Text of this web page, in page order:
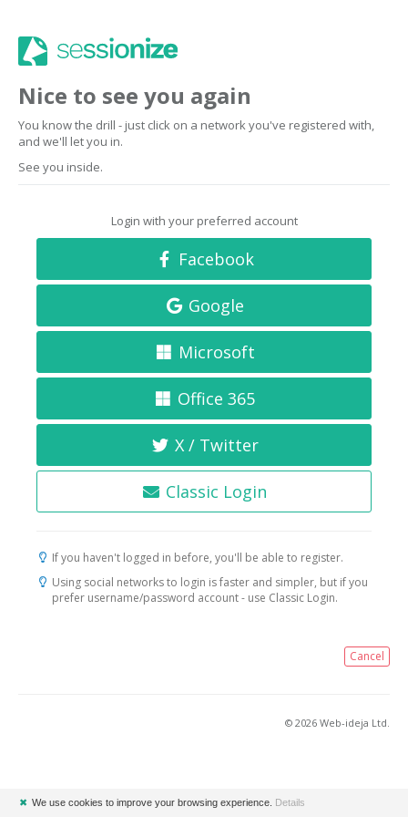
Nice to see you again
You know the drill - just click on a network you've registered with,
and we'll let you in.
See you inside.
Login with your preferred account
Facebook
Google
Microsoft
Office 365
X / Twitter
Classic Login
If you haven't logged in before, you'll be able to register.
Using social networks to login is faster and simpler, but if you
prefer username/password account - use Classic Login.
Cancel
© 2026 Web-ideja Ltd.
✖ We use cookies to improve your browsing experience. Details